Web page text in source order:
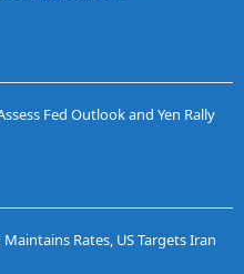
Fed Outlook and Yen Rally
Rates, US Targets Iran